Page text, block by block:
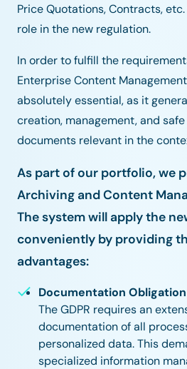
Price Quotations, Contracts,
role in the new regulation.
In order to fulfill the
Enterprise Content
absolutely essential, as it
creation, management, and
documents relevant in the
As part of our portfolio, we
Archiving and Content
The system will apply the
conveniently by providing
advantages:
Documentation Obligation
The GDPR requires an
documentation of all
personalized data. This
specialized information